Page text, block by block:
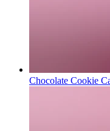
Chocolate Cookie